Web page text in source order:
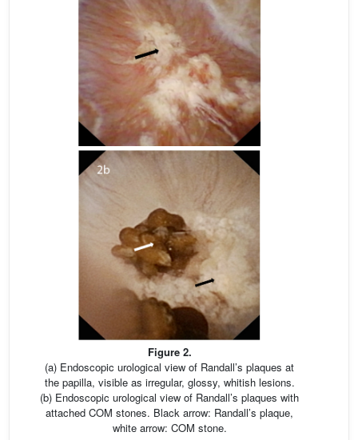
Figure 2.
(a) Endoscopic urological view of Randall’s plaques at
the papilla, visible as irregular, glossy, whitish lesions.
(b) Endoscopic urological view of Randall’s plaques with
attached COM stones. Black arrow: Randall’s plaque,
white arrow: COM stone.